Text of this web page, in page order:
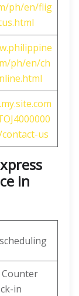
ph/en/flig
ph/en/ch
contact-us
in
in